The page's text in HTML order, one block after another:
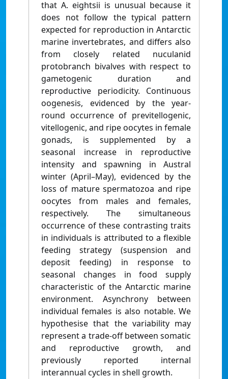
that A. eightsii is unusual because it
does not follow the typical pattern
expected for reproduction in Antarctic
marine invertebrates, and differs also
from closely related nuculanid
protobranch bivalves with respect to
gametogenic duration and
reproductive periodicity. Continuous
oogenesis, evidenced by the year-
round occurrence of previtellogenic,
vitellogenic, and ripe oocytes in female
gonads, is supplemented by a
seasonal increase in reproductive
intensity and spawning in Austral
winter (April–May), evidenced by the
loss of mature spermatozoa and ripe
oocytes from males and females,
respectively. The simultaneous
occurrence of these contrasting traits
in individuals is attributed to a flexible
feeding strategy (suspension and
deposit feeding) in response to
seasonal changes in food supply
characteristic of the Antarctic marine
environment. Asynchrony between
individual females is also notable. We
hypothesise that the variability may
represent a trade-off between somatic
and reproductive growth, and
previously reported internal
interannual cycles in shell growth.